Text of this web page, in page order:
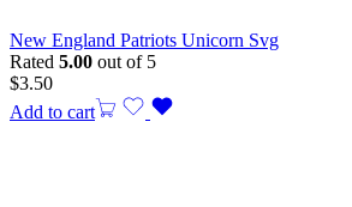
New England Patriots Unicorn Svg
Rated 5.00 out of 5
$3.50
Add to cart